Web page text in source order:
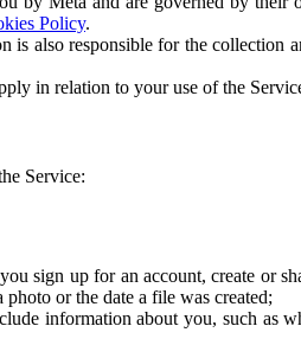
Policy.
also responsible for the collection
in relation to your use of the
Service:
sign up for an account, create or
or the date a file was created;
information about you, such as